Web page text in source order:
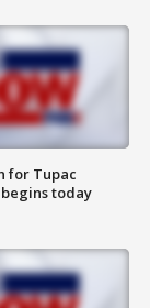
for Tupac
today